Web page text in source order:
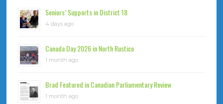
Seniors’ Supports in District 18
4 days ago
Canada Day 2026 in North Rustico
1 month ago
Brad Featured in Canadian Parliamentary Review
1 month ago